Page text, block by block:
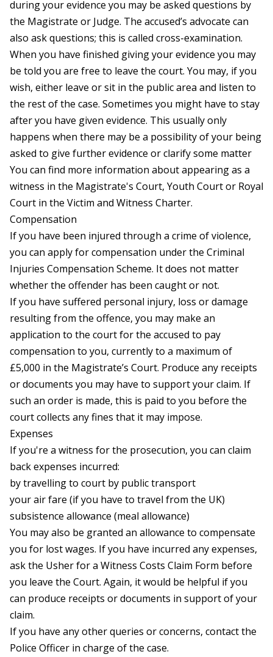
during your evidence you may be asked questions by
the Magistrate or Judge. The accused’s advocate can
also ask questions; this is called cross-examination.
When you have finished giving your evidence you may
be told you are free to leave the court. You may, if you
wish, either leave or sit in the public area and listen to
the rest of the case. Sometimes you might have to stay
after you have given evidence. This usually only
happens when there may be a possibility of your being
asked to give further evidence or clarify some matter
You can find more information about appearing as a
witness in the Magistrate's Court, Youth Court or Royal
Court in the Victim and Witness Charter.
Compensation
If you have been injured through a crime of violence,
you can apply for compensation under the Criminal
Injuries Compensation Scheme. It does not matter
whether the offender has been caught or not.
If you have suffered personal injury, loss or damage
resulting from the offence, you may make an
application to the court for the accused to pay
compensation to you, currently to a maximum of
£5,000 in the Magistrate’s Court. Produce any receipts
or documents you may have to support your claim. If
such an order is made, this is paid to you before the
court collects any fines that it may impose.
Expenses
If you're a witness for the prosecution, you can claim
back expenses incurred:
by travelling to court by public transport
your air fare (if you have to travel from the UK)
subsistence allowance (meal allowance)
You may also be granted an allowance to compensate
you for lost wages. If you have incurred any expenses,
ask the Usher for a Witness Costs Claim Form before
you leave the Court. Again, it would be helpful if you
can produce receipts or documents in support of your
claim.
If you have any other queries or concerns, contact the
Police Officer in charge of the case.